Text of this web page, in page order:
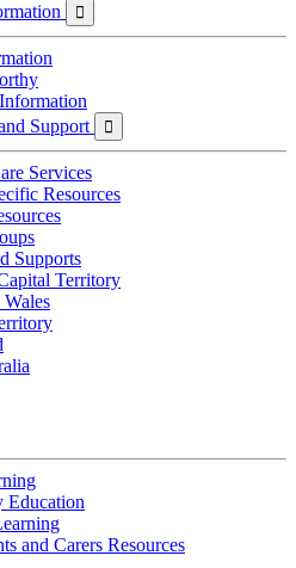

Support

Services
Resources
Supports
Territory
Education
and Carers Resources